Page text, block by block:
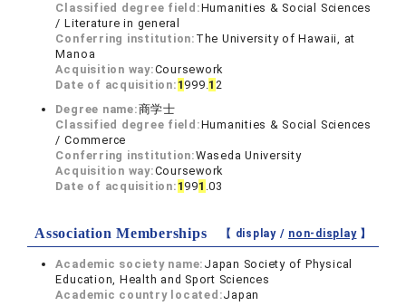
Classified degree field:Humanities & Social Sciences
/ Literature in general
Conferring institution: The University of Hawaii, at
Manoa
Acquisition way:Coursework
Date of acquisition: 1 999.12
Degree name:商学士
Classified degree field:Humanities & Social Sciences
/ Commerce
Conferring institution:Waseda University
Acquisition way:Coursework
Date of acquisition: 1 991 .03
Association Memberships 【 display / non-display】
Academic society name: Japan Society of Physical
Education, Health and Sport Sciences
Academic country located:Japan